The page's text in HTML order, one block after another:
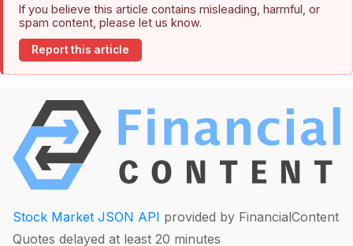
If you believe this article contains misleading, harmful, or
spam content, please let us know.
Report this article
Stock Market JSON API provided by FinancialContent
Quotes delayed at least 20 minutes